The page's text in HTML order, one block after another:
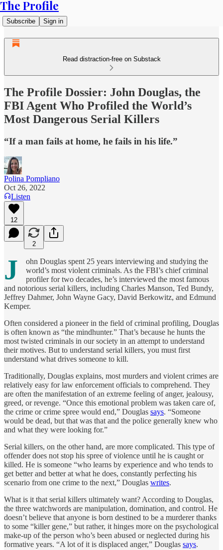
The Profile
Subscribe Sign in
Read distraction-free on Substack
The Profile Dossier: John Douglas, the
FBI Agent Who Profiled the World’s
Most Dangerous Serial Killers
“If a man fails at home, he fails in his life.”
Polina Pompliano
Oct 26, 2022
Listen
12
2
J
ohn Douglas spent 25 years interviewing and studying the
world’s most violent criminals. As the FBI’s chief criminal
profiler for two decades, he’s interviewed the most famous
and notorious serial killers, including Charles Manson, Ted Bundy,
Jeffrey Dahmer, John Wayne Gacy, David Berkowitz, and Edmund
Kemper.
Often considered a pioneer in the field of criminal profiling, Douglas
is often known as “the mindhunter.” That’s because he hunts the
most twisted criminals in our society in an attempt to understand
their motives. But to understand serial killers, you must first
understand what drives someone to kill.
Traditionally, Douglas explains, most murders and violent crimes are
relatively easy for law enforcement officials to comprehend. They
are often the manifestation of an extreme feeling of anger, jealousy,
greed, or revenge. “Once this emotional problem was taken care of,
the crime or crime spree would end,” Douglas says. “Someone
would be dead, but that was that and the police generally knew who
and what they were looking for.”
Serial killers, on the other hand, are more complicated. This type of
offender does not stop his spree of violence until he is caught or
killed. He is someone “who learns by experience and who tends to
get better and better at what he does, constantly perfecting his
scenario from one crime to the next,” Douglas writes.
What is it that serial killers ultimately want? According to Douglas,
the three watchwords are manipulation, domination, and control. He
doesn’t believe that anyone is born destined to be a murderer thanks
to some “killer gene,” but rather, it hinges more on the psychological
make-up of the person who’s been abused or neglected during his
formative years. “A lot of it is displaced anger,” Douglas says.